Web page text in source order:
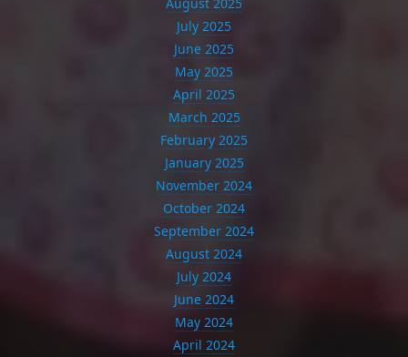
July 2025
June 2025
May 2025
April 2025
March 2025
February 2025
January 2025
November 2024
October 2024
September 2024
August 2024
July 2024
June 2024
May 2024
April 2024